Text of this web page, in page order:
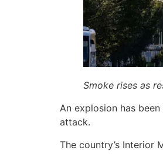
Smoke rises as
An explosion has
attack.
The country’s Interior